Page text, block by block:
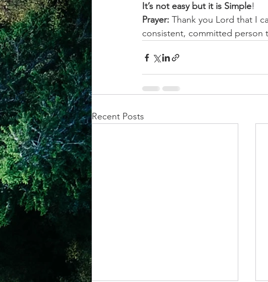
It’s not easy but it is Simple!
Prayer: Thank you Lord that I
consistent, committed person
Recent Posts